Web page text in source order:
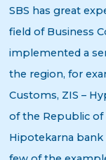
SBS has great
field of Business
implemented a
the region, for
Customs, ZIS –
of the Republic of
Hipotekarna bank